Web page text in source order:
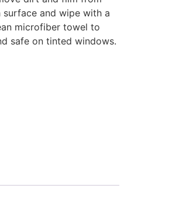
surface and wipe with a
microfiber towel to
safe on tinted windows.